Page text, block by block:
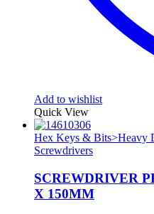
Add to wishlist
Quick View
Hex Keys & Bits>Heavy
Screwdrivers
SCREWDRIVER
X 150MM